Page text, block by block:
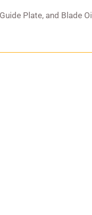
Plate, and Blade Oil